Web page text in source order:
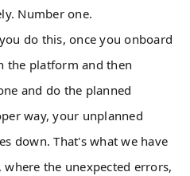
Number one.
do this, once you onboard
the platform and then
and do the planned
way, your unplanned
down. That's what we have
the unexpected errors,